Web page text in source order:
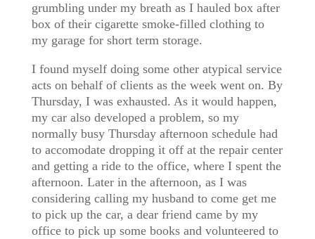
grumbling under my breath as I hauled box after
box of their cigarette smoke-filled clothing to
my garage for short term storage.
I found myself doing some other atypical service
acts on behalf of clients as the week went on. By
Thursday, I was exhausted. As it would happen,
my car also developed a problem, so my
normally busy Thursday afternoon schedule had
to accomodate dropping it off at the repair center
and getting a ride to the office, where I spent the
afternoon. Later in the afternoon, as I was
considering calling my husband to come get me
to pick up the car, a dear friend came by my
office to pick up some books and volunteered to